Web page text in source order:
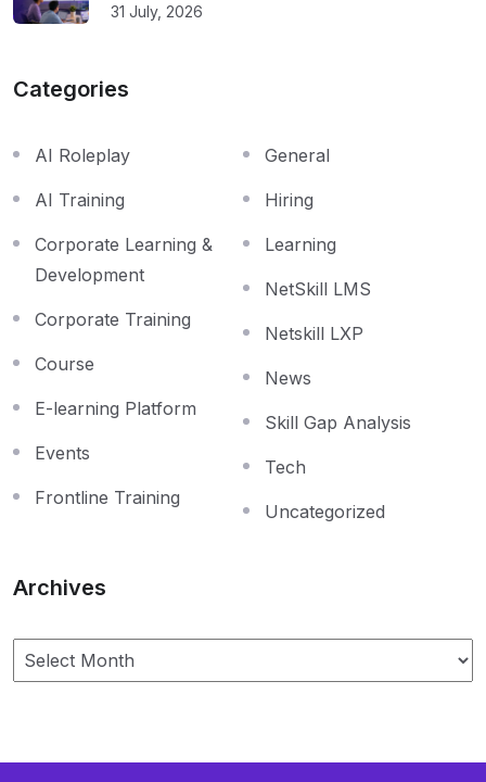
31 July, 2026
Categories
AI Roleplay
AI Training
Corporate Learning &
Development
Corporate Training
Course
E-learning Platform
Events
Frontline Training
General
Hiring
Learning
NetSkill LMS
Netskill LXP
News
Skill Gap Analysis
Tech
Uncategorized
Archives